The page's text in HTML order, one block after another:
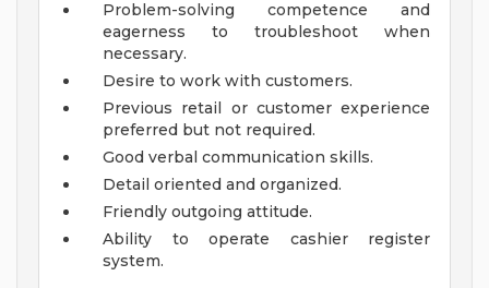
Problem-solving competence and
eagerness to troubleshoot when
necessary.
Desire to work with customers.
Previous retail or customer experience
preferred but not required.
Good verbal communication skills.
Detail oriented and organized.
Friendly outgoing attitude.
Ability to operate cashier register
system.